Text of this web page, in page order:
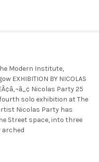
Modern Institute,
EXHIBITION BY NICOLAS
Nicolas Party 25
fourth solo exhibition at The
Nicolas Party has
Street space, into three
arched